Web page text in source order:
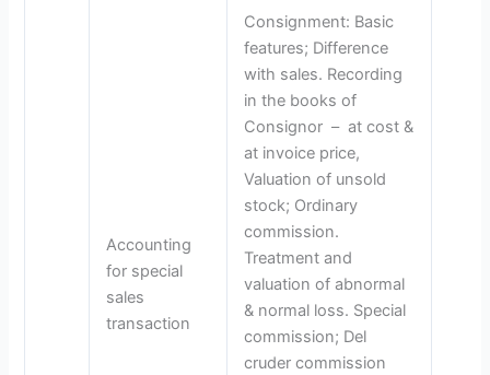
Accounting
for special
sales
transaction
Consignment: Basic
features; Difference
with sales. Recording
in the books of
Consignor – at cost &
at invoice price,
Valuation of unsold
stock; Ordinary
commission.
Treatment and
valuation of abnormal
& normal loss. Special
commission; Del
cruder commission